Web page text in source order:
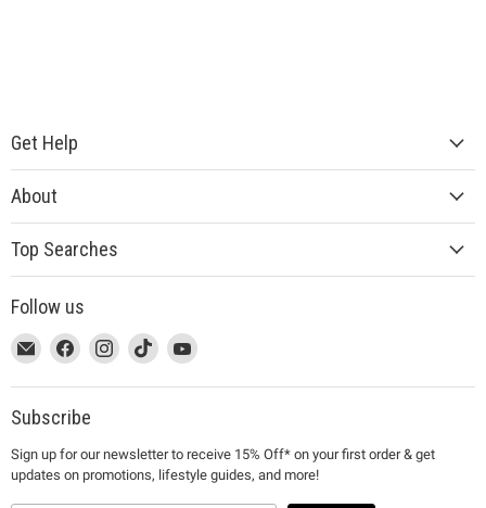
Get Help
About
Top Searches
Follow us
This
link
will
open
a
new
window
Email
MUJI
This
link
will
open
a
new
window
Find
on
Facebook
This
link
will
open
a
new
window
Find
on
This
link
will
a
new
window
Find
on
This
link
will
a
new
window
Find
on
Subscribe
Sign up for our newsletter to receive 15% Off* on your first order & get
updates on promotions, lifestyle guides, and more!